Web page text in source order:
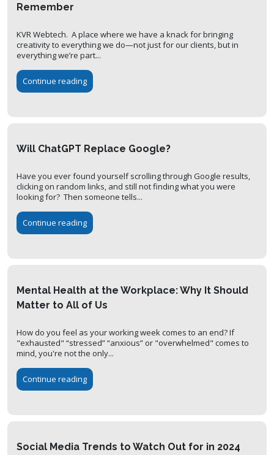
Remember
KVR Webtech. A place where we have a knack for bringing
creativity to everything we do—not just for our clients, but in
everything we’re part...
Continue reading
Will ChatGPT Replace Google?
Have you ever found yourself scrolling through Google results,
clicking on random links, and still not finding what you were
looking for? Then someone tells...
Continue reading
Mental Health at the Workplace: Why It Should
Matter to All of Us
How do you feel as your working week comes to an end? If
"exhausted" “stressed” “anxious” or "overwhelmed" comes to
mind, you're not the only...
Continue reading
Social Media Trends to Watch Out for in 2024